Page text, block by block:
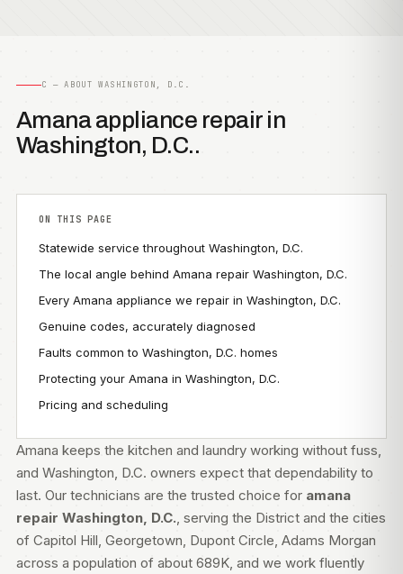
C — ABOUT WASHINGTON, D.C.
Amana appliance repair in
Washington, D.C..
ON THIS PAGE
Statewide service throughout Washington, D.C.
The local angle behind Amana repair Washington, D.C.
Every Amana appliance we repair in Washington, D.C.
Genuine codes, accurately diagnosed
Faults common to Washington, D.C. homes
Protecting your Amana in Washington, D.C.
Pricing and scheduling
Amana keeps the kitchen and laundry working without fuss,
and Washington, D.C. owners expect that dependability to
last. Our technicians are the trusted choice for amana
repair Washington, D.C., serving the District and the cities
of Capitol Hill, Georgetown, Dupont Circle, Adams Morgan
across a population of about 689K, and we work fluently